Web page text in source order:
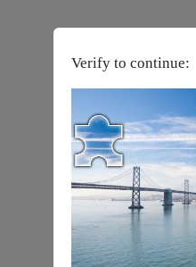
Verify to continue: